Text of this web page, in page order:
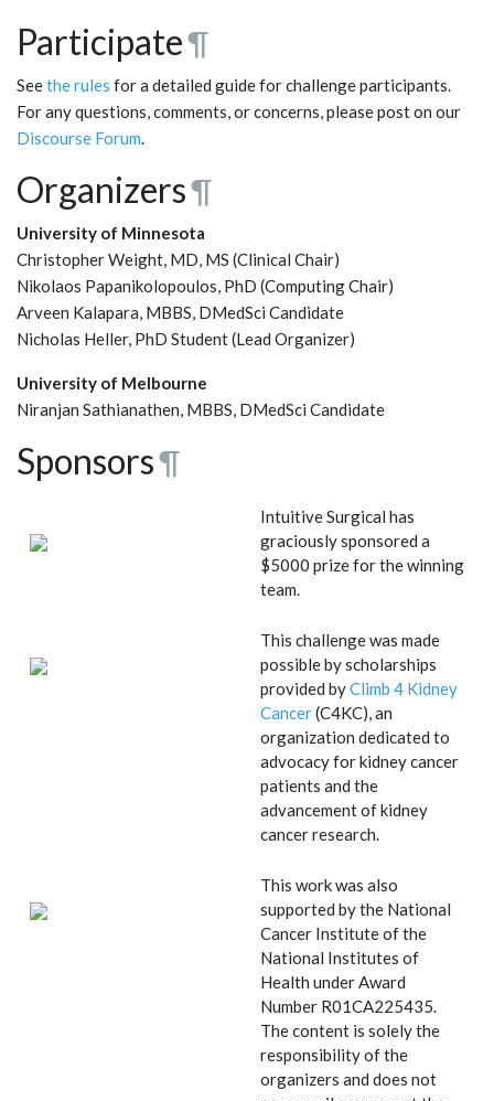
Participate¶
Seethe rules for a detailed guide for challenge participants.
For any questions, comments, or concerns, please post on our
Discourse Forum.
Organizers¶
University of Minnesota
Christopher Weight, MD, MS (Clinical Chair)
Nikolaos Papanikolopoulos, PhD (Computing Chair)
Arveen Kalapara, MBBS, DMedSci Candidate
Nicholas Heller, PhD Student (Lead Organizer)
University of Melbourne
Niranjan Sathianathen, MBBS, DMedSci Candidate
Sponsors¶
Intuitive Surgical has
graciously sponsored a
$5000 prize for the winning
team.
This challenge was made
possible by scholarships
provided byClimb 4 Kidney
Cancer(C4KC), an
organization dedicated to
advocacy for kidney cancer
patients and the
advancement of kidney
cancer research.
This work was also
supported by the National
Cancer Institute of the
National Institutes of
Health under Award
Number R01CA225435.
The content is solely the
responsibility of the
organizers and does not